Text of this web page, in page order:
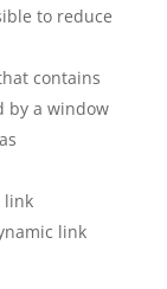
to reduce
contains
by a window
link
link